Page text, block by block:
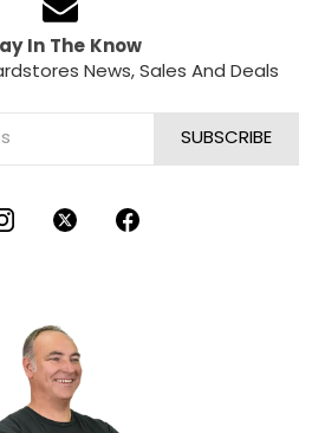
In The Know
News, Sales And Deals